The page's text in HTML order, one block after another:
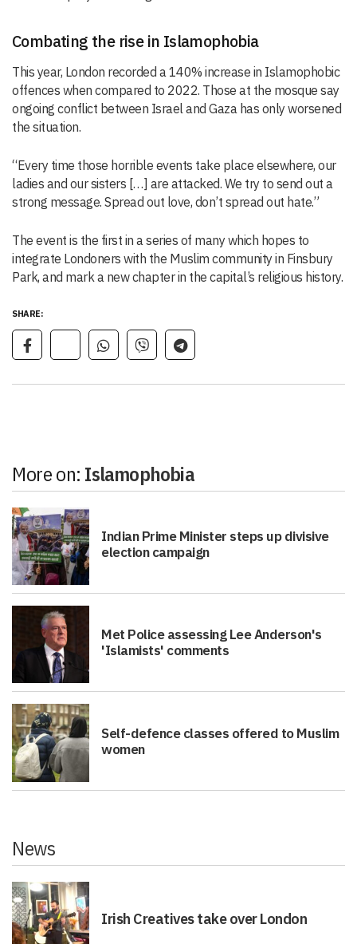
Combating the rise in Islamophobia
This year, London recorded a 140% increase in Islamophobic
offences when compared to 2022. Those at the mosque say
ongoing conflict between Israel and Gaza has only worsened
the situation.
“Every time those horrible events take place elsewhere, our
ladies and our sisters […] are attacked. We try to send out a
strong message. Spread out love, don’t spread out hate.”
The event is the first in a series of many which hopes to
integrate Londoners with the Muslim community in Finsbury
Park, and mark a new chapter in the capital’s religious history.
SHARE:
More on: Islamophobia
Indian Prime Minister steps up divisive
election campaign
Met Police assessing Lee Anderson's
'Islamists' comments
Self-defence classes offered to Muslim
women
News
Irish Creatives take over London